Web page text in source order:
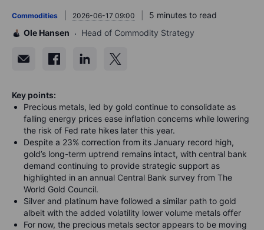
Commodities 2026-06-17 09:00
5 minutes to read
Ole Hansen
Head of Commodity Strategy
Key points:
Precious metals, led by gold continue to consolidate as
falling energy prices ease inflation concerns while lowering
the risk of Fed rate hikes later this year.
Despite a 23% correction from its January record high,
gold’s long-term uptrend remains intact, with central bank
demand continuing to provide strategic support as
highlighted in an annual Central Bank survey from The
World Gold Council.
Silver and platinum have followed a similar path to gold
albeit with the added volatility lower volume metals offer
For now, the precious metals sector appears to be moving